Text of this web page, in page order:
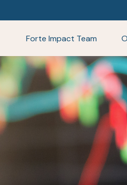
Forte Impact Team